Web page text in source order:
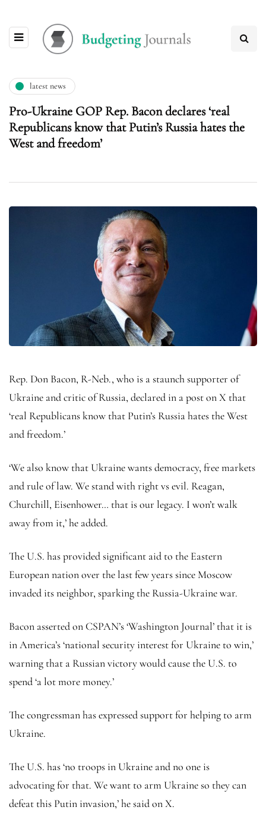
latest news
Pro-Ukraine GOP Rep. Bacon declares ‘real
Republicans know that Putin’s Russia hates the
West and freedom’
Rep. Don Bacon, R-Neb., who is a staunch supporter of
Ukraine and critic of Russia, declared in a post on X that
‘real Republicans know that Putin’s Russia hates the West
and freedom.’
‘We also know that Ukraine wants democracy, free markets
and rule of law. We stand with right vs evil. Reagan,
Churchill, Eisenhower… that is our legacy. I won’t walk
away from it,’ he added.
The U.S. has provided significant aid to the Eastern
European nation over the last few years since Moscow
invaded its neighbor, sparking the Russia-Ukraine war.
Bacon asserted on CSPAN’s ‘Washington Journal’ that it is
in America’s ‘national security interest for Ukraine to win,’
warning that a Russian victory would cause the U.S. to
spend ‘a lot more money.’
The congressman has expressed support for helping to arm
Ukraine.
The U.S. has ‘no troops in Ukraine and no one is
advocating for that. We want to arm Ukraine so they can
defeat this Putin invasion,’ he said on X.